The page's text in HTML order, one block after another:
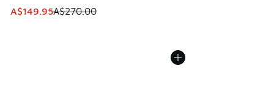
This item is on sale. Price dropped from A$270.00 to
A$149.95A$270.00